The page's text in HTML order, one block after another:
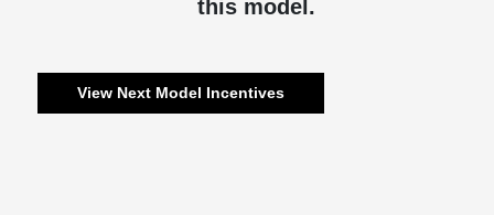
this model.
View Next Model Incentives